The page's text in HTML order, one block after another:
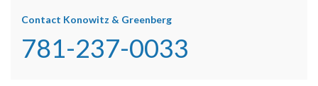
Contact Konowitz & Greenberg
781-237-0033